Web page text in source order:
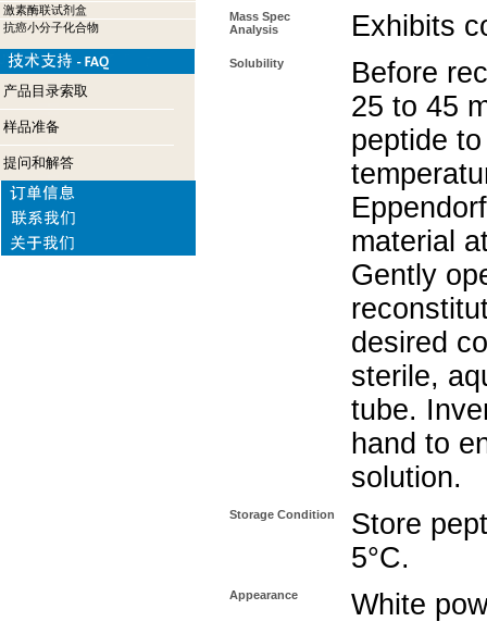
激素酶联试剂盒
抗癌小分子化合物
产品目录索取
样品准备
提问和解答
Mass Spec
Analysis
Exhibits
Solubility
Before
25 to 45
peptide
material
Gently
desired
sterile,
tube.
hand to
solution.
Storage Condition
Store
5°C.
Appearance White